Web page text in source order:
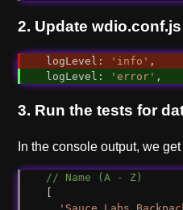
2. Update wdio.conf.js
logLevel : 'info' ,
logLevel : 'error' ,
3. Run the tests for
In the console output, we
// Name (A - Z)
[